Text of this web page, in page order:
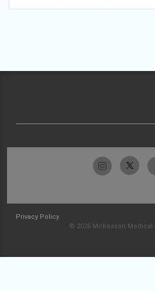
Privacy Policy
© 2026 McKesson